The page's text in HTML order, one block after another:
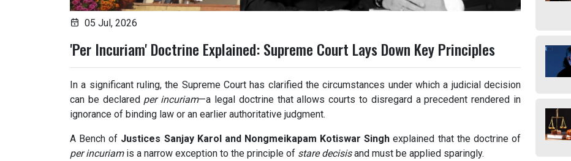
05 Jul, 2026
'Per Incuriam' Doctrine Explained: Supreme Court Lays Down Key Principles
In a significant ruling, the Supreme Court has clarified the circumstances under which a judicial decision
can be declared per incuriam—a legal doctrine that allows courts to disregard a precedent rendered in
ignorance of binding law or an earlier authoritative judgment.
A Bench of Justices Sanjay Karol and Nongmeikapam Kotiswar Singh explained that the doctrine of
per incuriamis a narrow exception to the principle of stare decisisand must be applied sparingly.